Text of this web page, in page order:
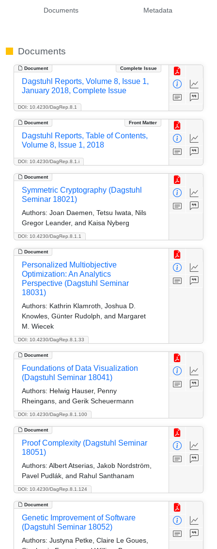
Documents Metadata
Documents
Document Complete Issue
DOI: 10.4230/DagRep.8.1
Dagstuhl Reports, Volume 8, Issue 1,
January 2018, Complete Issue
Document Front Matter
DOI: 10.4230/DagRep.8.1.i
Dagstuhl Reports, Table of Contents,
Volume 8, Issue 1, 2018
Document
DOI: 10.4230/DagRep.8.1.1
Symmetric Cryptography (Dagstuhl
Seminar 18021)
Authors: Joan Daemen, Tetsu Iwata, Nils
Gregor Leander, and Kaisa Nyberg
Document
DOI: 10.4230/DagRep.8.1.33
Personalized Multiobjective
Optimization: An Analytics
Perspective (Dagstuhl Seminar
18031)
Authors: Kathrin Klamroth, Joshua D.
Knowles, Günter Rudolph, and Margaret
M. Wiecek
Document
DOI: 10.4230/DagRep.8.1.100
Foundations of Data Visualization
(Dagstuhl Seminar 18041)
Authors: Helwig Hauser, Penny
Rheingans, and Gerik Scheuermann
Document
DOI: 10.4230/DagRep.8.1.124
Proof Complexity (Dagstuhl Seminar
18051)
Authors: Albert Atserias, Jakob Nordström,
Pavel Pudlák, and Rahul Santhanam
Document
Genetic Improvement of Software
(Dagstuhl Seminar 18052)
Authors: Justyna Petke, Claire Le Goues,